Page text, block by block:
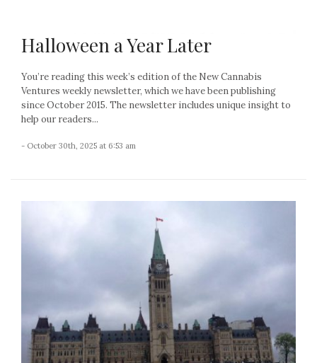
Halloween a Year Later
You’re reading this week’s edition of the New Cannabis
Ventures weekly newsletter, which we have been publishing
since October 2015. The newsletter includes unique insight to
help our readers...
- October 30th, 2025 at 6:53 am